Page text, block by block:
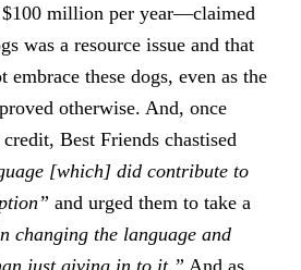
$100 million per year—claimed
was a resource issue and that
these dogs, even as the
otherwise. And, once
Best Friends chastised
[which] did contribute to
and urged them to take a
changing the language and
just giving in to it.” And as